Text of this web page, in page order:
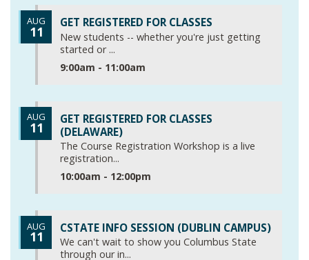
AUG
11
GET REGISTERED FOR CLASSES
New students -- whether you're just getting
started or ...
9:00am - 11:00am
AUG
11
GET REGISTERED FOR CLASSES
(DELAWARE)
The Course Registration Workshop is a live
registration...
10:00am - 12:00pm
AUG
11
CSTATE INFO SESSION (DUBLIN CAMPUS)
We can't wait to show you Columbus State
through our in...